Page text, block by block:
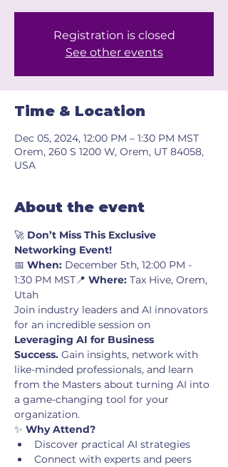
Registration is closed
See other events
Time & Location
Dec 05, 2024, 12:00 PM – 1:30 PM MST
Orem, 260 S 1200 W, Orem, UT 84058,
USA
About the event
🚀 Don’t Miss This Exclusive
Networking Event!
📅 When: December 5th, 12:00 PM -
1:30 PM MST📍 Where: Tax Hive, Orem,
Utah
Join industry leaders and AI innovators
for an incredible session on
Leveraging AI for Business
Success. Gain insights, network with
like-minded professionals, and learn
from the Masters about turning AI into
a game-changing tool for your
organization.
✨ Why Attend?
Discover practical AI strategies
Connect with experts and peers